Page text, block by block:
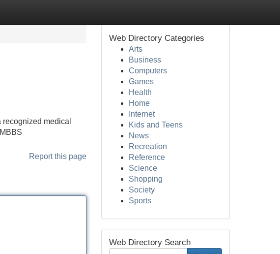
medical
Report this page
Web Directory Categories
Arts
Business
Computers
Games
Health
Home
Internet
Kids and Teens
News
Recreation
Reference
Science
Shopping
Society
Sports
Web Directory Search